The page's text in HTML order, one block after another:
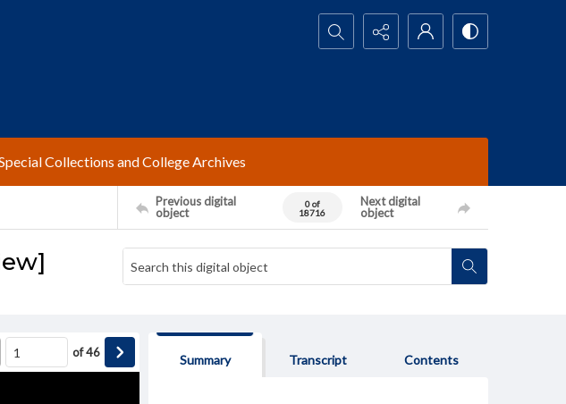
Search...
Collections and College Archives
Previous digital
object
0 of
18716
Next digital
object
of46
Summary Transcript Contents